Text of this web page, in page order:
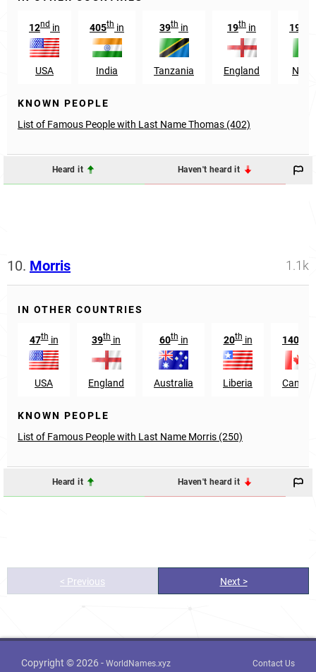
12nd in
USA
405th in
India
39th in
Tanzania
19th in
England
192
KNOWN PEOPLE
List of Famous People with Last Name Thomas (402)
Heard it Haven't heard it
10. Morris 1.1k
IN OTHER COUNTRIES
47thin
USA
39th in
England
60thin
Australia
20thin
Liberia
140
Canada
KNOWN PEOPLE
List of Famous People with Last Name Morris (250)
Heard it Haven't heard it
< Previous Next >
Copyright © 2026 - WorldNames.xyz Contact Us